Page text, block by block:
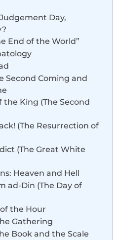
Day,
End of the World”
Second Coming and
the King (The Second
(The Resurrection of
(The Great White
Heaven and Hell
ad-Din (The Day of
the Hour
Gathering
Book and the Scale